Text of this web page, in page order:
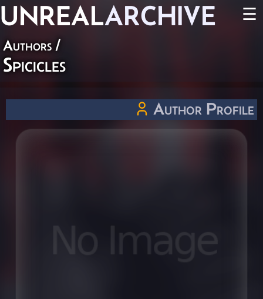
UNREALARCHIVE ☰
Authors /
Spicicles
Author Profile